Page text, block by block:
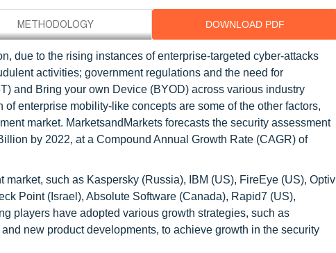
DOWNLOAD PDF
due to the rising instances of enterprise-targeted cyber-attacks
activities; government regulations and the need for
and Bring your own Device (BYOD) across various industry
enterprise mobility-like concepts are some of the other factors,
market. MarketsandMarkets forecasts the security assessment
by 2022, at a Compound Annual Growth Rate (CAGR) of
such as Kaspersky (Russia), IBM (US), FireEye (US), Optiv
Point (Israel), Absolute Software (Canada), Rapid7 (US),
players have adopted various growth strategies, such as
new product developments, to achieve growth in the security